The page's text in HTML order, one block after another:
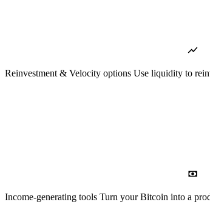
Reinvestment & Velocity options Use liquidity to
Income-generating tools Turn your Bitcoin into a